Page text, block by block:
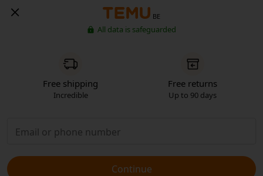
BE
All data is safeguarded
Free shipping
Incredible
Free returns
Up to 90 days
Continue